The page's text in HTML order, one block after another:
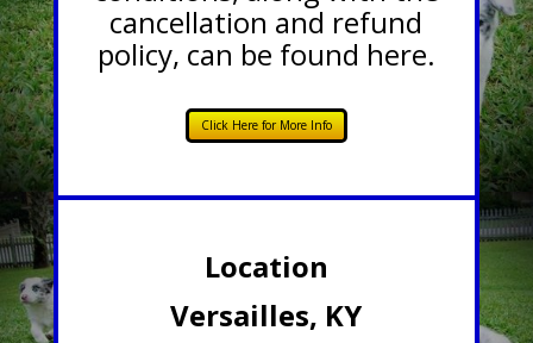
cancellation and refund
policy, can be found here.
Click Here for More Info
Location
Versailles, KY